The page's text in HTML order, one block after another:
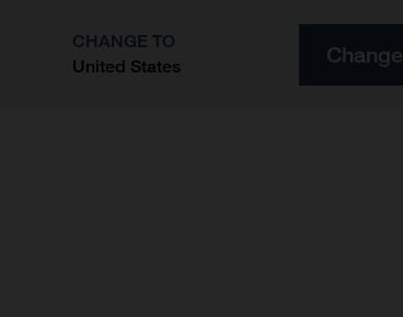
CHANGE TO
United States
Change